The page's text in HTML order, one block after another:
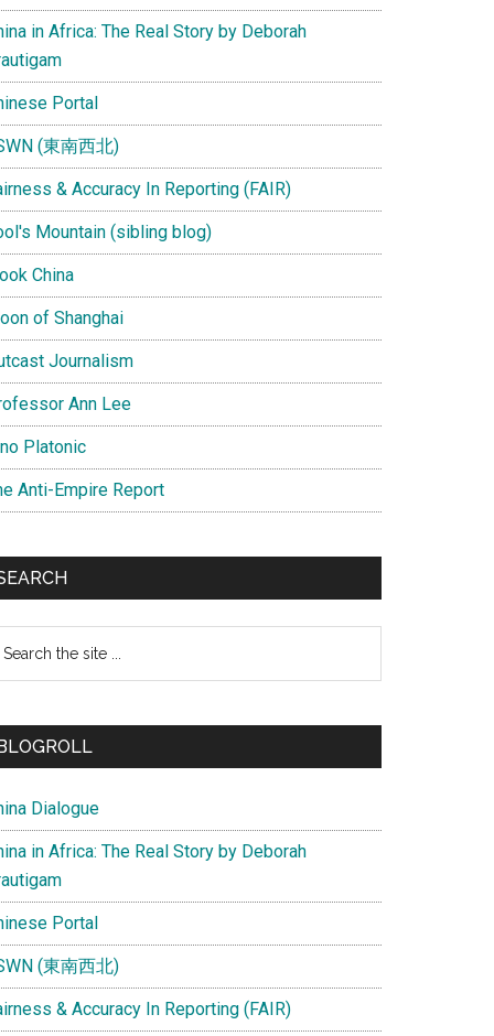
in Africa: The Real Story by Deborah
Portal
(東南西北)
& Accuracy In Reporting (FAIR)
Mountain (sibling blog)
China
of Shanghai
Journalism
Ann Lee
Platonic
Anti-Empire Report
Dialogue
in Africa: The Real Story by Deborah
Portal
(東南西北)
& Accuracy In Reporting (FAIR)